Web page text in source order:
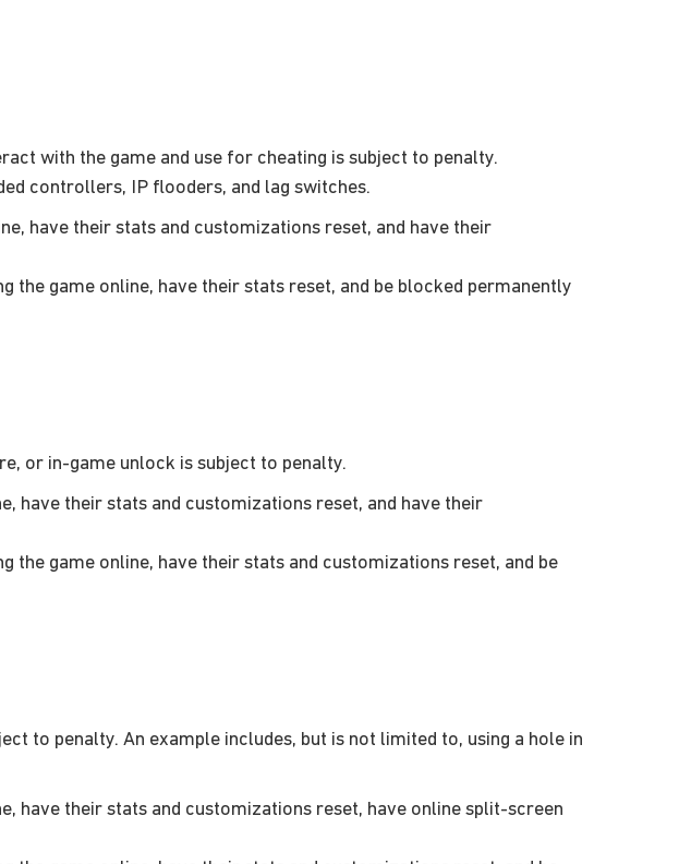
with the game and use for cheating is subject to penalty.
controllers, IP flooders, and lag switches.
have their stats and customizations reset, and have their
the game online, have their stats reset, and be blocked permanently
or in-game unlock is subject to penalty.
have their stats and customizations reset, and have their
the game online, have their stats and customizations reset, and be
to penalty. An example includes, but is not limited to, using a hole in
have their stats and customizations reset, have online split-screen